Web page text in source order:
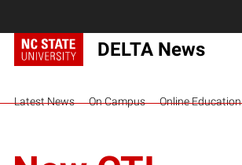
DELTA News
Latest News On Campus Online Education